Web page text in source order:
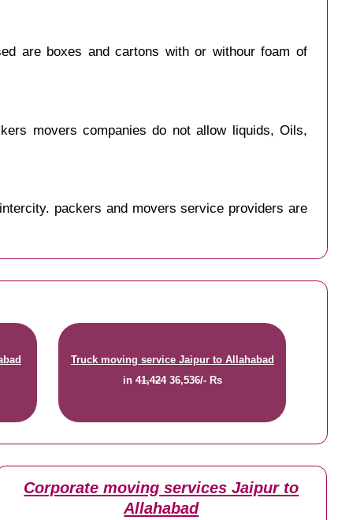
are boxes and cartons with or withour foam of
movers companies do not allow liquids, Oils,
packers and movers service providers are
Truck moving service Jaipur to Allahabad
in41,42436,536/- Rs
Corporate moving services Jaipur to
Allahabad